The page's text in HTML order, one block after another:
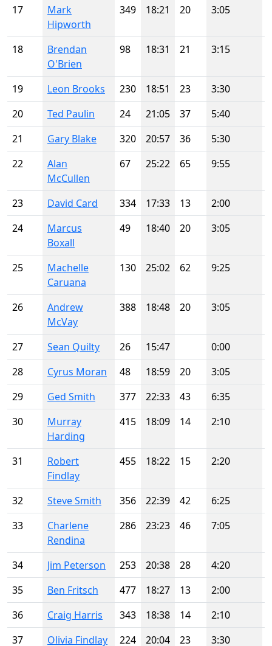
17
Mark
Hipworth
349 18:21 20 3:05
18
Brendan
O'Brien
98 18:31 21 3:15
19 Leon Brooks 230 18:51 23 3:30
20
Ted Paulin 24 21:05 37 5:40
21
Gary Blake 320 20:57 36 5:30
22
Alan
McCullen
67 25:22 65 9:55
23 David Card 334 17:33 13 2:00
24
Marcus
Boxall
49 18:40 20 3:05
25
Machelle
Caruana
130 25:02 62 9:25
26
Andrew
McVay
388 18:48 20 3:05
27 Sean Quilty 26 15:47
0:00
28
Cyrus Moran 48 18:59 20 3:05
29
Ged Smith 377 22:33 43 6:35
30
Murray
Harding
415 18:09 14 2:10
31
Robert
Findlay
455 18:22 15 2:20
32 Steve Smith 356 22:39 42 6:25
33
Charlene
Rendina
286 23:23 46 7:05
34 Jim Peterson 253 20:38 28 4:20
35
Ben Fritsch 477 18:27 13 2:00
36
Craig Harris 343 18:38 14 2:10
37
Olivia Findlay 224 20:04 23 3:30